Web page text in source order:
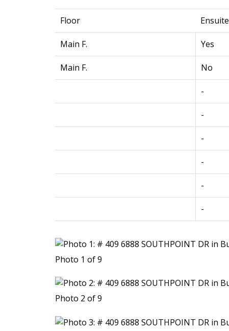
Floor Ensuite
Main F. Yes
Main F. No
-
-
-
-
-
-
Photo 1 of 9
Photo 2 of 9